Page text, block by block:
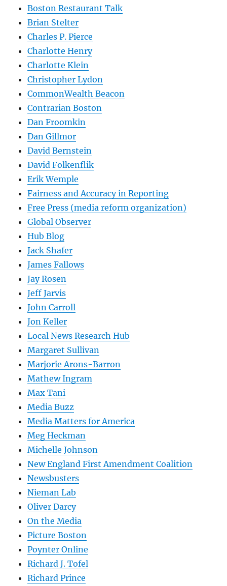
Boston Restaurant Talk
Brian Stelter
Charles P. Pierce
Charlotte Henry
Charlotte Klein
Christopher Lydon
CommonWealth Beacon
Contrarian Boston
Dan Froomkin
Dan Gillmor
David Bernstein
David Folkenflik
Erik Wemple
Fairness and Accuracy in Reporting
Free Press (media reform organization)
Global Observer
Hub Blog
Jack Shafer
James Fallows
Jay Rosen
Jeff Jarvis
John Carroll
Jon Keller
Local News Research Hub
Margaret Sullivan
Marjorie Arons-Barron
Mathew Ingram
Max Tani
Media Buzz
Media Matters for America
Meg Heckman
Michelle Johnson
New England First Amendment Coalition
Newsbusters
Nieman Lab
Oliver Darcy
On the Media
Picture Boston
Poynter Online
Richard J. Tofel
Richard Prince